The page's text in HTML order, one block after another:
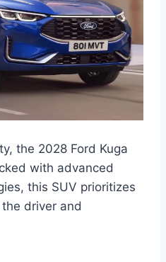
the 2028 Ford Kuga
with advanced
this SUV prioritizes
driver and